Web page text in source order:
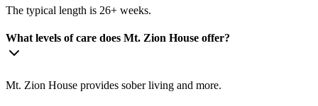
The typical length is 26+ weeks.
What levels of care does Mt. Zion House offer?
Mt. Zion House provides sober living and more.